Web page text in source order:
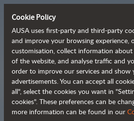
Tough and
rough terrain
Brochure
Cookie Policy
AUSA uses first-party and third-party
and improve your browsing experience,
customisation, collect information
of the website, and analyse traffic and
order to improve our services and show
advertisements. You can accept all
all", select the cookies you want in
cookies". These preferences can be
more information can be found in our